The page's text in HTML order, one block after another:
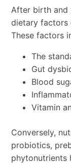
After birth and
dietary factors
These factors
The
Gut
Blood
Vitamin
Conversely,
probiotics,
phytonutrients